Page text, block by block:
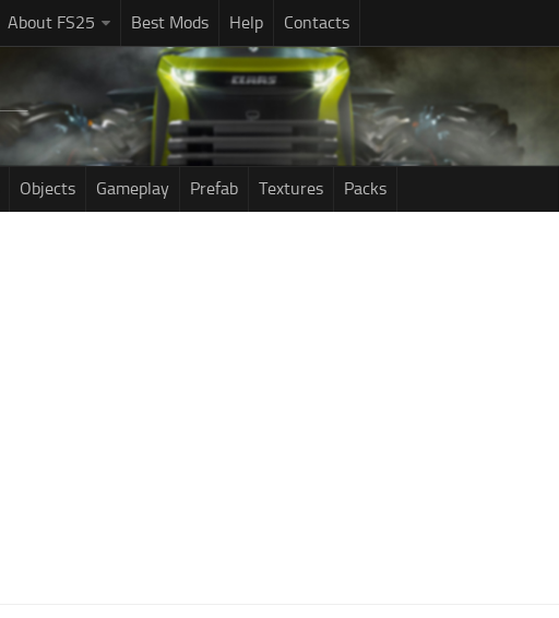
About FS25 Best Mods Help Contacts
Objects Gameplay Prefab Textures Packs